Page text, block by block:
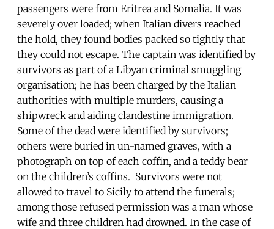
passengers were from Eritrea and Somalia. It was
severely over loaded; when Italian divers reached
the hold, they found bodies packed so tightly that
they could not escape. The captain was identified by
survivors as part of a Libyan criminal smuggling
organisation; he has been charged by the Italian
authorities with multiple murders, causing a
shipwreck and aiding clandestine immigration.
Some of the dead were identified by survivors;
others were buried in un-named graves, with a
photograph on top of each coffin, and a teddy bear
on the children’s coffins. Survivors were not
allowed to travel to Sicily to attend the funerals;
among those refused permission was a man whose
wife and three children had drowned. In the case of